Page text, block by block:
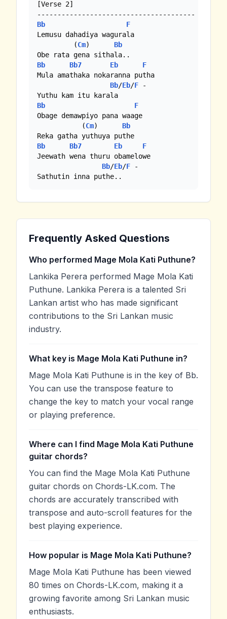
[Verse 2]
Bb
F
Lemusu dahadiya wagurala
         (
Cm) Bb
Bb
Bb7 Eb
F
Mula amathaka nokaranna putha
Bb/Eb/F -
Bb
F
Obage demawpiyo pana waage
           (
Cm) Bb
Bb
Bb7 Eb
F
Jeewath wena thuru obamelowe
Bb/Eb/F -
Sathutin inna puthe..
Frequently Asked Questions
Who performed Mage Mola Kati Puthune?
Lankika Perera performed Mage Mola Kati
Puthune. Lankika Perera is a talented Sri
Lankan artist who has made significant
contributions to the Sri Lankan music
industry.
What key is Mage Mola Kati Puthune in?
Mage Mola Kati Puthune is in the key of Bb.
You can use the transpose feature to
change the key to match your vocal range
or playing preference.
Where can I find Mage Mola Kati Puthune
guitar chords?
You can find the Mage Mola Kati Puthune
guitar chords on Chords-LK.com. The
chords are accurately transcribed with
transpose and auto-scroll features for the
best playing experience.
How popular is Mage Mola Kati Puthune?
Mage Mola Kati Puthune has been viewed
80 times on Chords-LK.com, making it a
growing favorite among Sri Lankan music
enthusiasts.